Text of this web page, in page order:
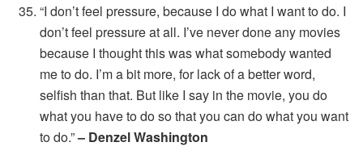
“I don’t feel pressure, because I do what I want to do. I
don’t feel pressure at all. I’ve never done any movies
because I thought this was what somebody wanted
me to do. I’m a bit more, for lack of a better word,
selfish than that. But like I say in the movie, you do
what you have to do so that you can do what you want
to do.”– Denzel Washington